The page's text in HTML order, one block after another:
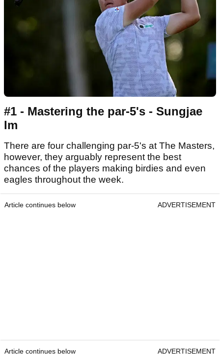
#1 - Mastering the par-5's - Sungjae
Im
There are four challenging par-5's at The Masters,
however, they arguably represent the best
chances of the players making birdies and even
eagles throughout the week.
Article continues below ADVERTISEMENT
Article continues below ADVERTISEMENT